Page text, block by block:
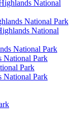
National
National Park
National
National Park
National Park
Park
National Park